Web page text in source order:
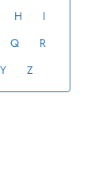
H
I
Q
R
Y Z